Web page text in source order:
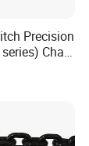
Precision
Chain